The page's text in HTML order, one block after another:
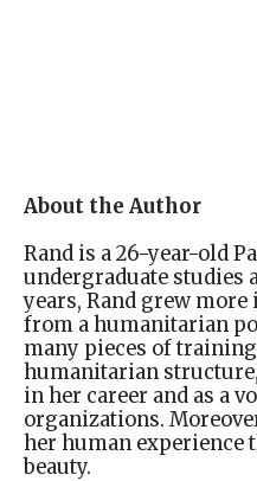
About the Author
Rand is a 26-year-old
undergraduate studies
years, Rand grew
from a humanitarian
many pieces of
humanitarian
in her career and as a
organizations.
her human experience
beauty.